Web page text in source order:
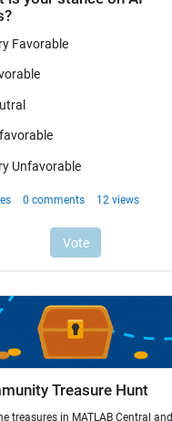
Treasure Hunt
treasures in MATLAB Central and